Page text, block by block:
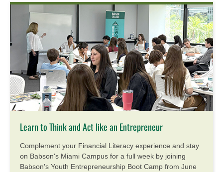
Learn to Think and Act like an Entrepreneur
Complement your Financial Literacy experience and stay
on Babson's Miami Campus for a full week by joining
Babson's Youth Entrepreneurship Boot Camp from June